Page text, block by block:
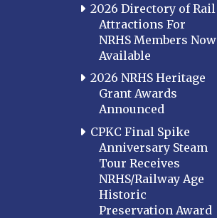
2026 Directory of Rail
Attractions For
NRHS Members Now
Available
2026 NRHS Heritage
Grant Awards
Announced
CPKC Final Spike
Anniversary Steam
Tour Receives
NRHS/Railway Age
Historic
Preservation Award